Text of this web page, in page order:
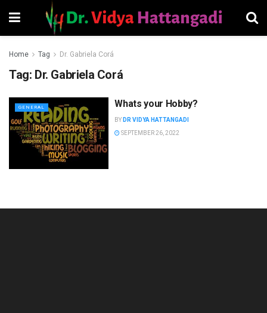
Home Tag Dr. Gabriela Corá
Tag: Dr. Gabriela Corá
GENERAL Whats your Hobby?
BY DR VIDYA HATTANGADI
SEPTEMBER 26, 2022